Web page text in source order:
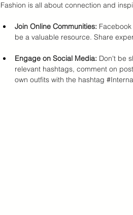
Fashion is all about connection and
Join Online Communities:
be a valuable resource. Share
Engage on Social Media: Don't be
relevant hashtags, comment on
own outfits with the hashtag